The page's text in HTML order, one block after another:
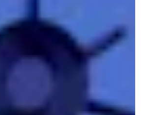
the Oath Keepers
, a far-
involved in the Jan. 6
researchers, advocates,